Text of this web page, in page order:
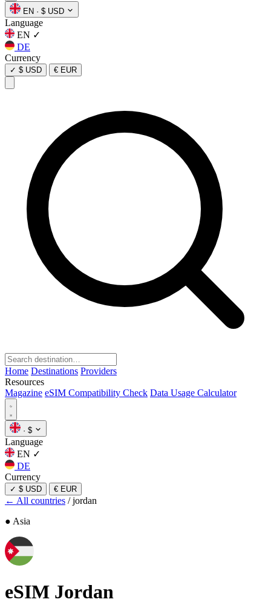
EN · $ USD
Language
EN ✓
DE
Currency
✓ $ USD € EUR
Home Destinations Providers
Resources
Magazine eSIM Compatibility Check Data Usage Calculator
· $
Language
EN ✓
DE
Currency
✓ $ USD € EUR
← All countries / jordan
● Asia
eSIM Jordan